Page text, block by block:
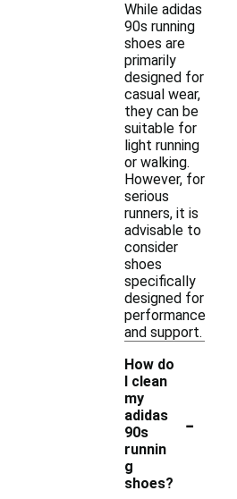
While adidas
90s running
shoes are
primarily
designed for
casual wear,
they can be
suitable for
light running
or walking.
However, for
serious
runners, it is
advisable to
consider
shoes
specifically
designed for
performance
and support.
How do
I clean
my
adidas
90s
runnin
g
shoes?
-